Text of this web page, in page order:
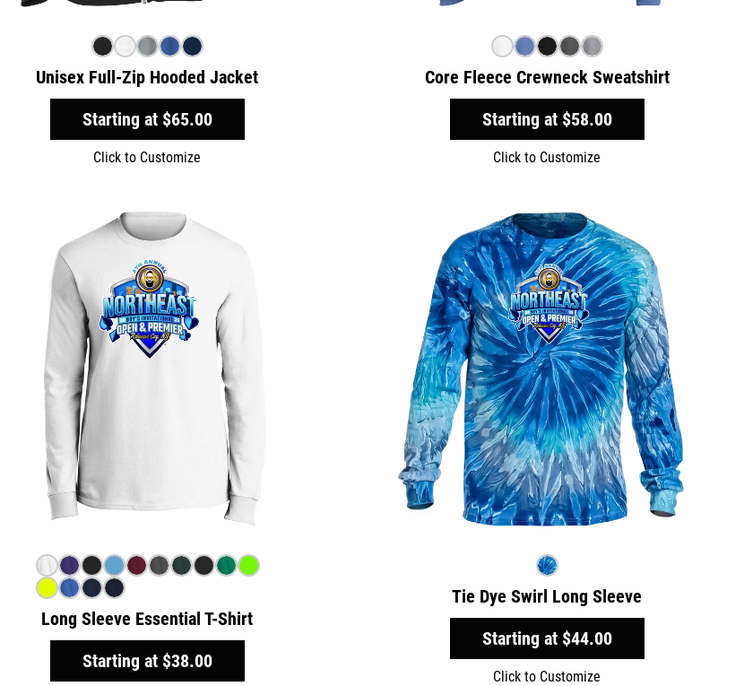
Unisex Full-Zip Hooded Jacket
Starting at $65.00
Click to Customize
Core Fleece Crewneck Sweatshirt
Starting at $58.00
Click to Customize
Long Sleeve Essential T-Shirt
Starting at $38.00
Tie Dye Swirl Long Sleeve
Starting at $44.00
Click to Customize